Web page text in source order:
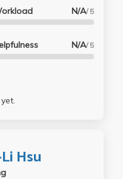
N/A/ 5
N/A/ 5
Hsu